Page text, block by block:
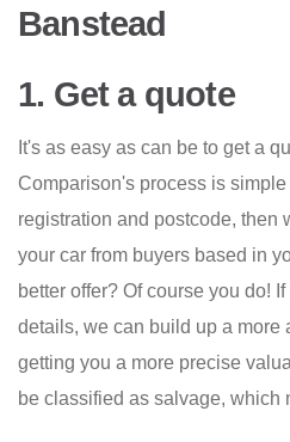
Banstead
1. Get a quote
It's as easy as can be to get a
Comparison's process is
registration and postcode, then
your car from buyers based in
better offer? Of course you do!
details, we can build up a more
getting you a more precise
be classified as salvage, which